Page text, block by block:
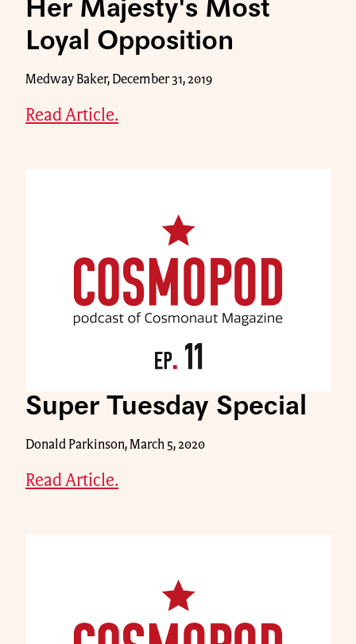
Her Majesty's Most
Loyal Opposition
Medway Baker, December 31, 2019
Read Article.
Super Tuesday Special
Donald Parkinson, March 5, 2020
Read Article.